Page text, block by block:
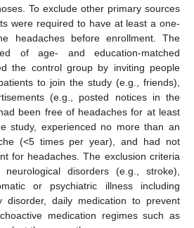
To exclude other primary sources
were required to have at least a one-
headaches before enrollment. The
of age- and education-matched
the control group by inviting people
to join the study (e.g., friends),
(e.g., posted notices in the
been free of headaches for at least
study, experienced no more than an
(<5 times per year), and had not
for headaches. The exclusion criteria
disorders (e.g., stroke),
or psychiatric illness including
disorder, daily medication to prevent
medication regimes such as